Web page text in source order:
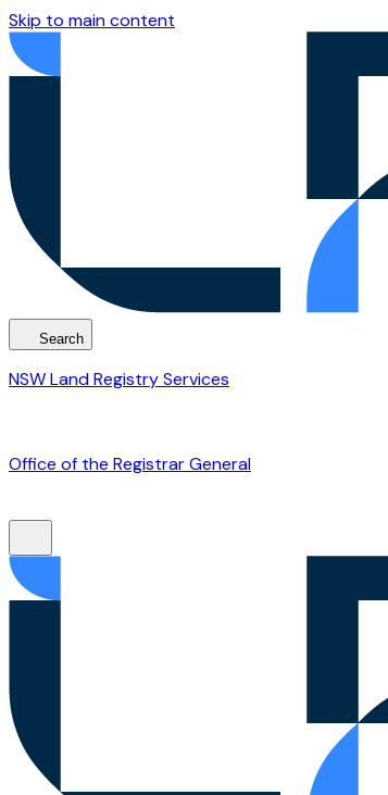
Skip to main content
Search
NSW Land Registry Services
Office of the Registrar General